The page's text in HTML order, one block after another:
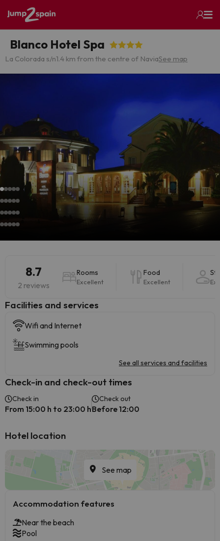
Blanco Hotel Spa
La Colorada s/n1.4 km from the centre of NaviaSee map
8.7
2 reviews
Rooms
Excellent
Food
Excellent
​Facilities and services
Wifi and Internet
Swimming pools
See all services and facilities
Check-in and check-out times
Check in
From 15:00 h to 23:00 h
Check out
Before 12:00
Hotel location
See map
Accommodation features
Near the beach
Pool